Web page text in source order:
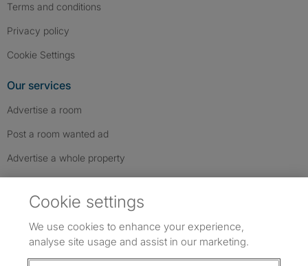
Terms and conditions
Privacy policy
Cookie Settings
Our services
Advertise a room
Post a room wanted ad
Advertise a whole property
Follow us: Follow SpareRoom on Instagram
SpareRoom on Facebook
SpareRoom on TikTok
Cookie settings
We use cookies to enhance your experience,
analyse site usage and assist in our marketing.